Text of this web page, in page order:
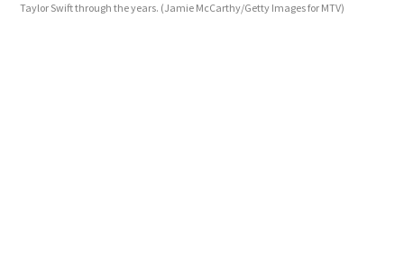
Taylor Swift through the years. (Jamie McCarthy/Getty Images for MTV)